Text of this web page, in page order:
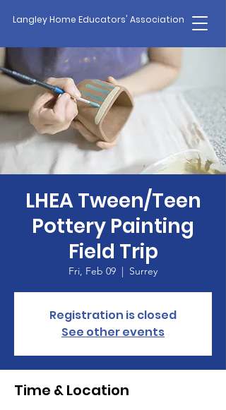
Langley Home Educators' Association
LHEA Tween/Teen
Pottery Painting
Field Trip
Fri, Feb 09
  |
Surrey
Registration is closed
See other events
Time & Location